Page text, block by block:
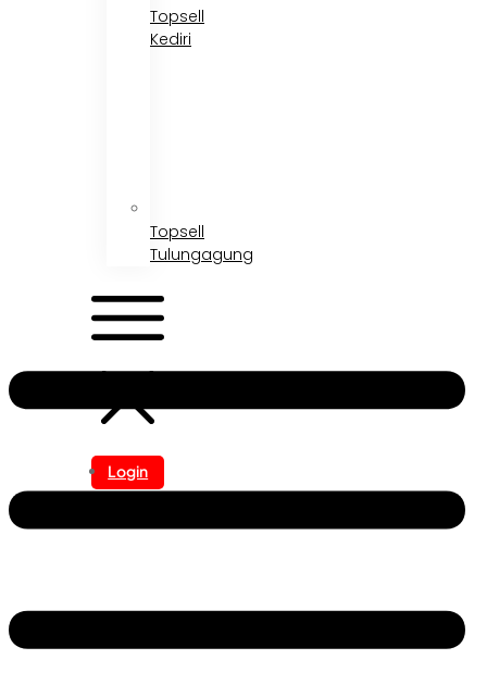
Topsell
Kediri
Topsell
Tulungagung
Login